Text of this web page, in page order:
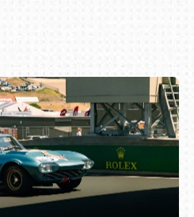
(800) 216-1876